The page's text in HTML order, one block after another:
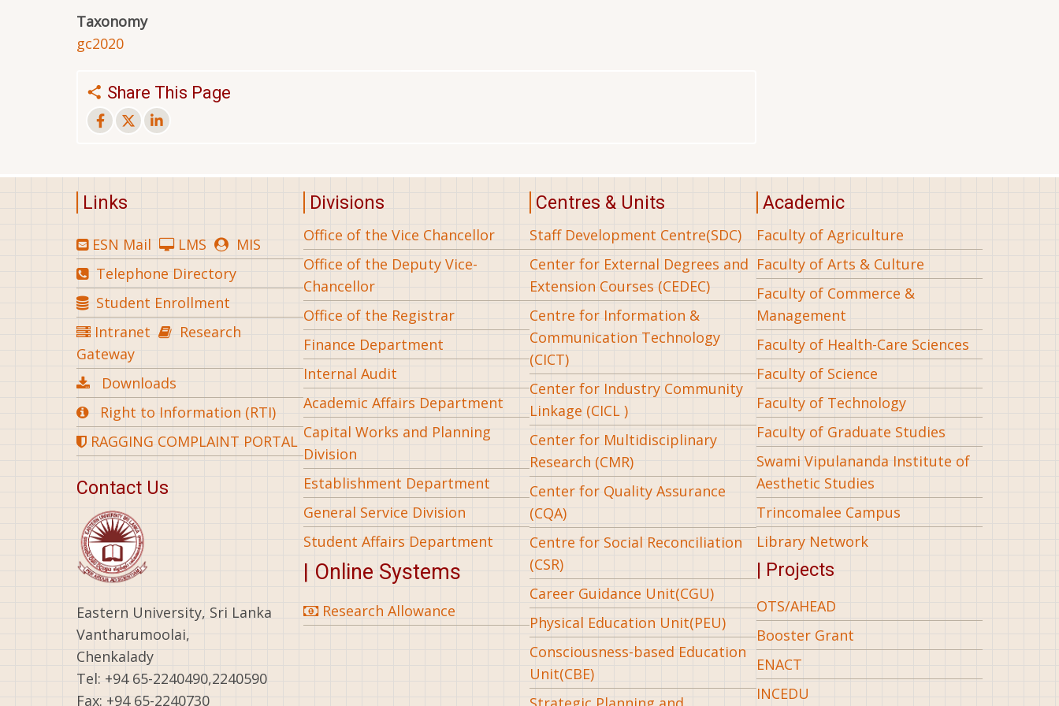
Taxonomy
gc2020
Share This Page
Links
ESN Mail LMS
MIS
Telephone Directory
Student Enrollment
Intranet
Research
Gateway
Downloads
Right to Information (RTI)
RAGGING COMPLAINT PORTAL
Contact Us
Eastern University, Sri Lanka
Vantharumoolai,
Chenkalady
Tel: +94 65-2240490,2240590
Fax: +94 65-2240730
Divisions
Office of the Vice Chancellor
Office of the Deputy Vice-
Chancellor
Office of the Registrar
Finance Department
Internal Audit
Academic Affairs Department
Capital Works and Planning
Division
Establishment Department
General Service Division
Student Affairs Department
| Online Systems
Research Allowance
Centres & Units
Staff Development Centre(SDC)
Center for External Degrees and
Extension Courses (CEDEC)
Centre for Information &
Communication Technology
(CICT)
Center for Industry Community
Linkage (CICL )
Center for Multidisciplinary
Research (CMR)
Center for Quality Assurance
(CQA)
Centre for Social Reconciliation
(CSR)
Career Guidance Unit(CGU)
Physical Education Unit(PEU)
Consciousness-based Education
Unit(CBE)
Academic
Faculty of Agriculture
Faculty of Arts & Culture
Faculty of Commerce &
Management
Faculty of Health-Care Sciences
Faculty of Science
Faculty of Technology
Faculty of Graduate Studies
Swami Vipulananda Institute of
Aesthetic Studies
Trincomalee Campus
Library Network
| Projects
OTS/AHEAD
Booster Grant
ENACT
INCEDU